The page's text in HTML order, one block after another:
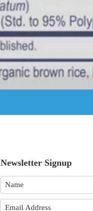
Newsletter Signup